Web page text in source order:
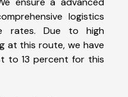
logistics
rates. Due to high
at this route, we have
to 13 percent for this